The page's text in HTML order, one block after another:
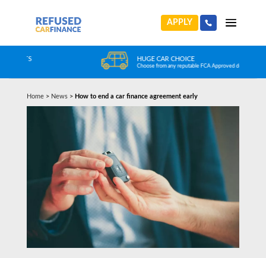
APPLY
HUGE CAR CHOICE
Choose from any reputable FCA Approved dealer
Home> News> How to end a car finance agreement early